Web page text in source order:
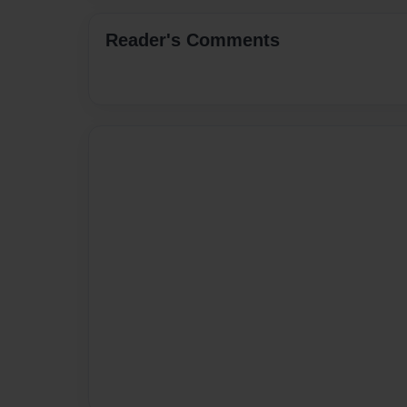
Reader's Comments